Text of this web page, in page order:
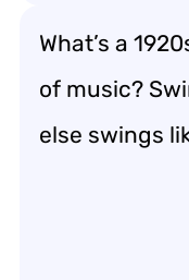
What’s a
of music?
else swings